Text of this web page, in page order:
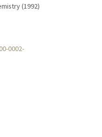
(1992)
0002-